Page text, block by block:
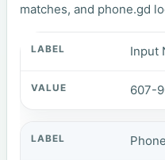
matches, and phone.gd
Input
607-